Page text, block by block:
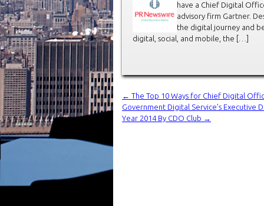
have a Chief Digital
advisory firm Gartner.
the digital journey and
digital, social, and mobile, the […]
←
The Top 10 Ways for Chief Digital
Government Digital Service’s Executive
Year 2014 By CDO Club
→